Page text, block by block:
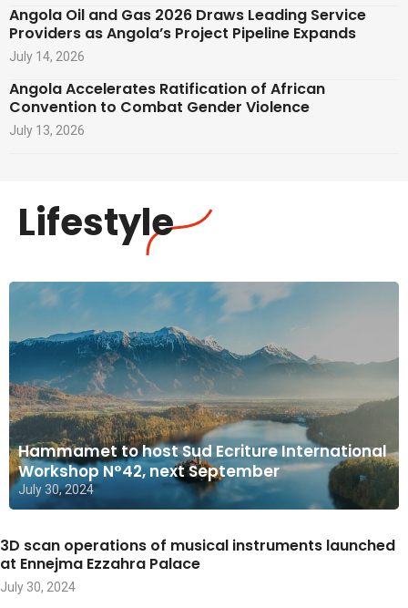
Angola Oil and Gas 2026 Draws Leading Service
Providers as Angola’s Project Pipeline Expands
July 14, 2026
Angola Accelerates Ratification of African
Convention to Combat Gender Violence
July 13, 2026
Lifestyle
Hammamet to host Sud Ecriture International
Workshop N°42, next September
July 30, 2024
3D scan operations of musical instruments launched
at Ennejma Ezzahra Palace
July 30, 2024